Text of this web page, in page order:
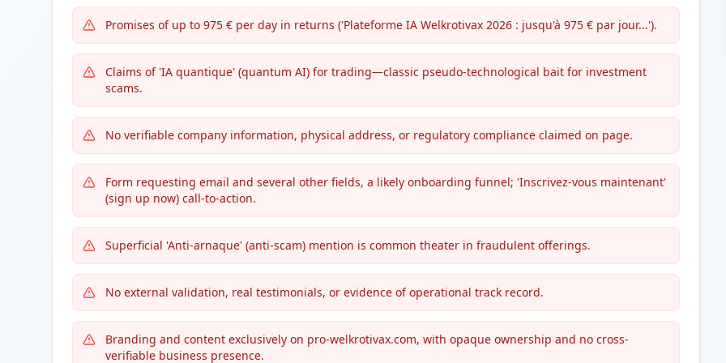
Promises of up to 975 € per day in returns ('Plateforme IA Welkrotivax 2026 : jusqu'à 975 € par jour...').
Claims of 'IA quantique' (quantum AI) for trading—classic pseudo-technological bait for investment
scams.
No verifiable company information, physical address, or regulatory compliance claimed on page.
Form requesting email and several other fields, a likely onboarding funnel; 'Inscrivez-vous maintenant'
(sign up now) call-to-action.
Superficial 'Anti-arnaque' (anti-scam) mention is common theater in fraudulent offerings.
No external validation, real testimonials, or evidence of operational track record.
Branding and content exclusively on pro-welkrotivax.com, with opaque ownership and no cross-
verifiable business presence.